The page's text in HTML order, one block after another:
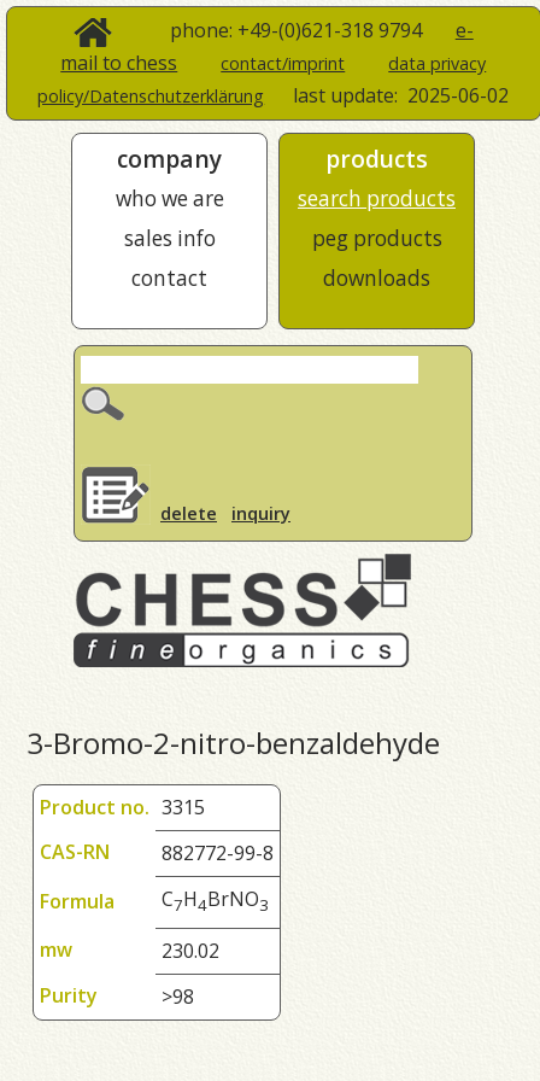
phone: +49-(0)621-318 9794 e-
mail to chess
contact/imprint
data privacy
policy/Datenschutzerklärung
last update: 2025-06-02
company
who we are
sales info
contact
products
search products
peg products
downloads
delete inquiry
3-Bromo-2-nitro-benzaldehyde
Product no. 3315
CAS-RN
882772-99-8
Formula
C7H4BrNO3
mw
230.02
Purity
>98